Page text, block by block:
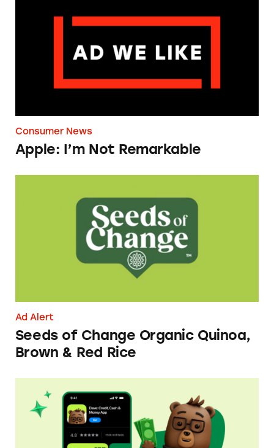
Consumer News
Apple: I’m Not Remarkable
Ad Alert
Seeds of Change Organic Quinoa,
Brown & Red Rice
Dave ExtraCash Advance